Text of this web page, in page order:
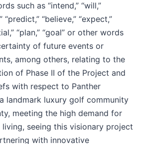
such as “intend,” “will,”
“predict,” “believe,” “expect,”
“plan,” “goal” or other words
of future events or
among others, relating to the
of Phase II of the Project and
with respect to Panther
landmark luxury golf community
meeting the high demand for
seeing this visionary project
with innovative